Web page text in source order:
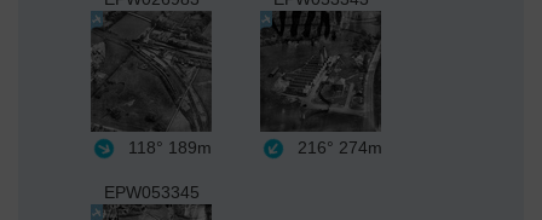
118° 189m 216° 274m
EPW053345